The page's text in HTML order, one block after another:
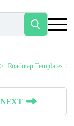
Roadmap Templates
NEXT